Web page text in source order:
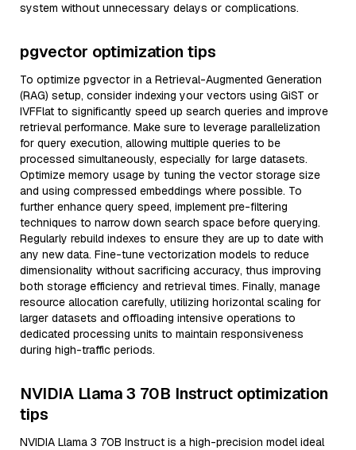
system without unnecessary delays or complications.
pgvector optimization tips
To optimize pgvector in a Retrieval-Augmented Generation
(RAG) setup, consider indexing your vectors using GiST or
IVFFlat to significantly speed up search queries and improve
retrieval performance. Make sure to leverage parallelization
for query execution, allowing multiple queries to be
processed simultaneously, especially for large datasets.
Optimize memory usage by tuning the vector storage size
and using compressed embeddings where possible. To
further enhance query speed, implement pre-filtering
techniques to narrow down search space before querying.
Regularly rebuild indexes to ensure they are up to date with
any new data. Fine-tune vectorization models to reduce
dimensionality without sacrificing accuracy, thus improving
both storage efficiency and retrieval times. Finally, manage
resource allocation carefully, utilizing horizontal scaling for
larger datasets and offloading intensive operations to
dedicated processing units to maintain responsiveness
during high-traffic periods.
NVIDIA Llama 3 70B Instruct optimization
tips
NVIDIA Llama 3 70B Instruct is a high-precision model ideal